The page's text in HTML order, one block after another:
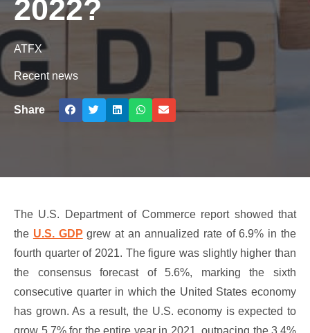
2022?
ATFX
Recent news
Share
The U.S. Department of Commerce report showed that
the U.S. GDP grew at an annualized rate of 6.9% in the
fourth quarter of 2021. The figure was slightly higher than
the consensus forecast of 5.6%, marking the sixth
consecutive quarter in which the United States economy
has grown. As a result, the U.S. economy is expected to
grow 5.7% for the entire year in 2021, outpacing the 3.4%